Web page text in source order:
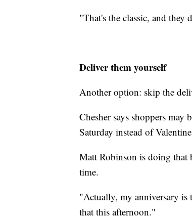
"That's the classic, and they
Deliver them yourself
Another option: skip the
Chesher says shoppers may
Saturday instead of
Matt Robinson is doing that
time.
"Actually, my anniversary
that this afternoon."